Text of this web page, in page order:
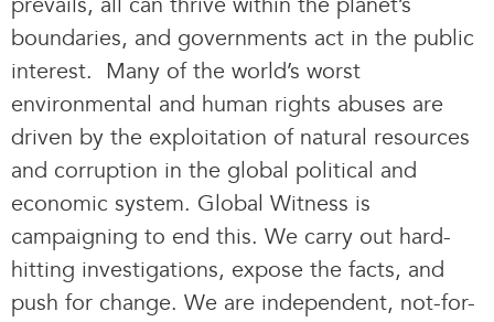
prevails, all can thrive within the planet’s
boundaries, and governments act in the public
interest. Many of the world’s worst
environmental and human rights abuses are
driven by the exploitation of natural resources
and corruption in the global political and
economic system. Global Witness is
campaigning to end this. We carry out hard-
hitting investigations, expose the facts, and
push for change. We are independent, not-for-